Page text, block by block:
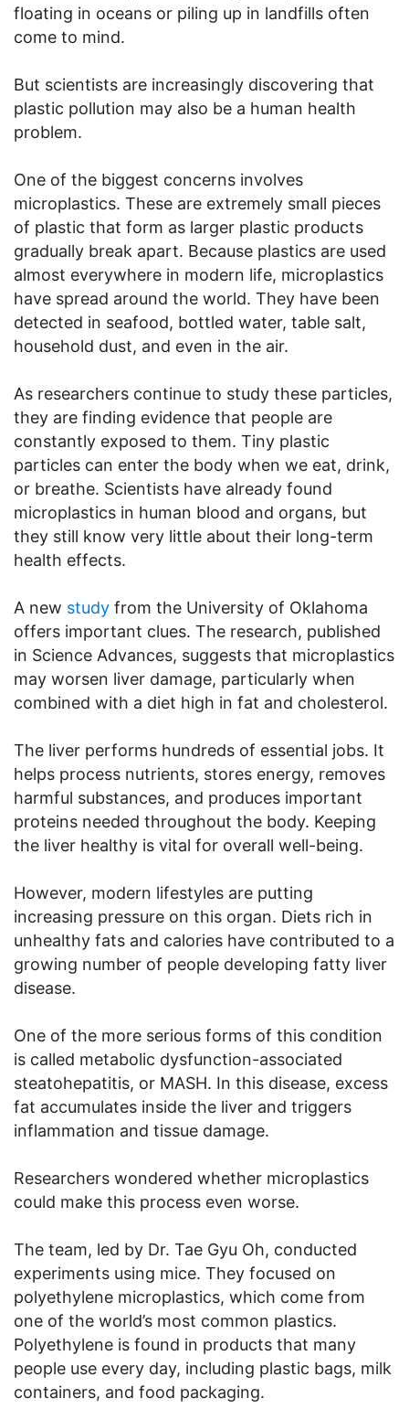
floating in oceans or piling up in landfills often
come to mind.
But scientists are increasingly discovering that
plastic pollution may also be a human health
problem.
One of the biggest concerns involves
microplastics. These are extremely small pieces
of plastic that form as larger plastic products
gradually break apart. Because plastics are used
almost everywhere in modern life, microplastics
have spread around the world. They have been
detected in seafood, bottled water, table salt,
household dust, and even in the air.
As researchers continue to study these particles,
they are finding evidence that people are
constantly exposed to them. Tiny plastic
particles can enter the body when we eat, drink,
or breathe. Scientists have already found
microplastics in human blood and organs, but
they still know very little about their long-term
health effects.
A new study from the University of Oklahoma
offers important clues. The research, published
in Science Advances, suggests that microplastics
may worsen liver damage, particularly when
combined with a diet high in fat and cholesterol.
The liver performs hundreds of essential jobs. It
helps process nutrients, stores energy, removes
harmful substances, and produces important
proteins needed throughout the body. Keeping
the liver healthy is vital for overall well-being.
However, modern lifestyles are putting
increasing pressure on this organ. Diets rich in
unhealthy fats and calories have contributed to a
growing number of people developing fatty liver
disease.
One of the more serious forms of this condition
is called metabolic dysfunction-associated
steatohepatitis, or MASH. In this disease, excess
fat accumulates inside the liver and triggers
inflammation and tissue damage.
Researchers wondered whether microplastics
could make this process even worse.
The team, led by Dr. Tae Gyu Oh, conducted
experiments using mice. They focused on
polyethylene microplastics, which come from
one of the world’s most common plastics.
Polyethylene is found in products that many
people use every day, including plastic bags, milk
containers, and food packaging.